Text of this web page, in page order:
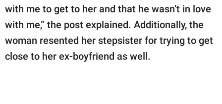
with me to get to her and that he wasn’t in love
with me,” the post explained. Additionally, the
woman resented her stepsister for trying to get
close to her ex-boyfriend as well.